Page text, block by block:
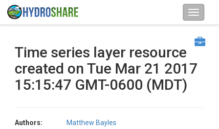
Time series layer resource
created on Tue Mar 21 2017
15:15:47 GMT-0600 (MDT)
Authors:
Matthew Bayles